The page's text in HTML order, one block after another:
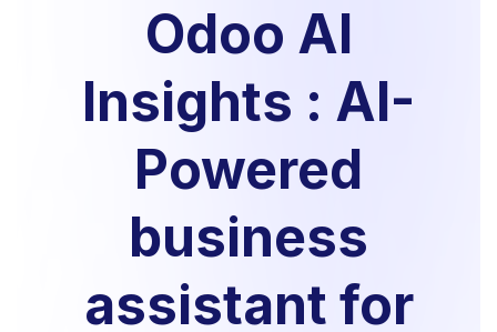
Odoo AI
Insights : AI-
Powered
business
assistant for